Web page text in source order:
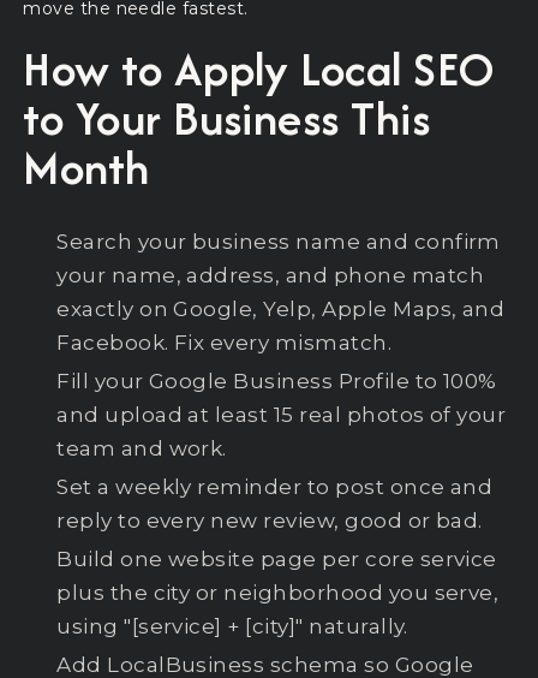
move the needle fastest.
How to Apply Local SEO
to Your Business This
Month
Search your business name and confirm
your name, address, and phone match
exactly on Google, Yelp, Apple Maps, and
Facebook. Fix every mismatch.
Fill your Google Business Profile to 100%
and upload at least 15 real photos of your
team and work.
Set a weekly reminder to post once and
reply to every new review, good or bad.
Build one website page per core service
plus the city or neighborhood you serve,
using "[service] + [city]" naturally.
Add LocalBusiness schema so Google